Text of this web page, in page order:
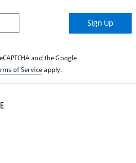
Sign Up
and the Google
of Serviceapply.